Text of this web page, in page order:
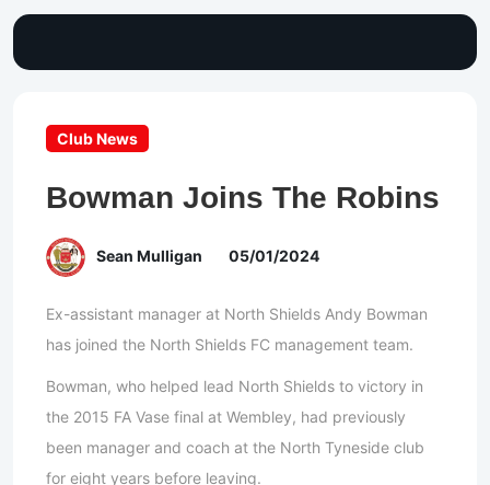
Club News
Bowman Joins The Robins
Sean Mulligan 05/01/2024
Ex-assistant manager at North Shields Andy Bowman
has joined the North Shields FC management team.
Bowman, who helped lead North Shields to victory in
the 2015 FA Vase final at Wembley, had previously
been manager and coach at the North Tyneside club
for eight years before leaving.